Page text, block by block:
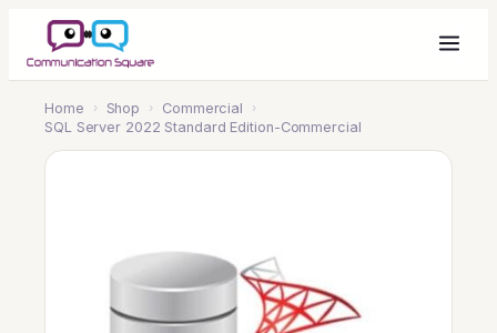
Home › Shop › Commercial ›
SQL Server 2022 Standard Edition-Commercial